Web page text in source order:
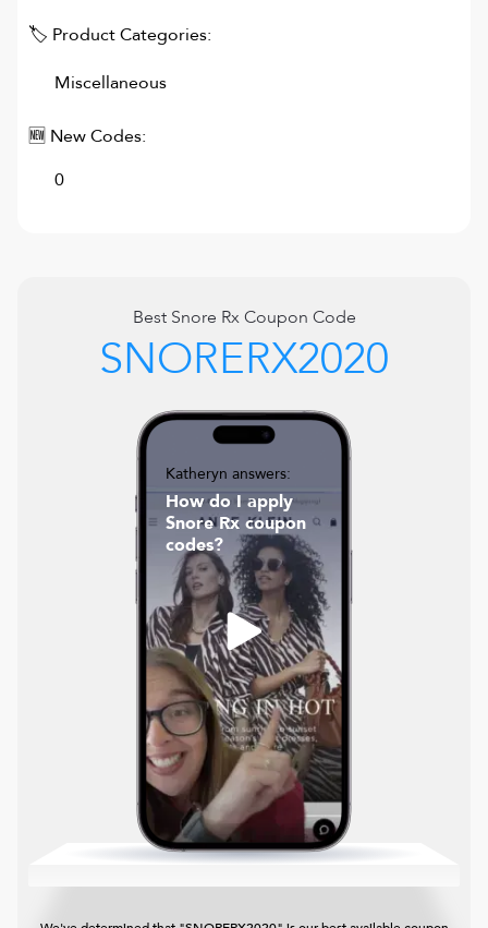
🏷 Product Categories:
Miscellaneous
🆕 New Codes:
0
Best Snore RxCoupon Code
SNORERX2020
Katheryn answers:
How do I apply
Snore Rx coupon
codes?